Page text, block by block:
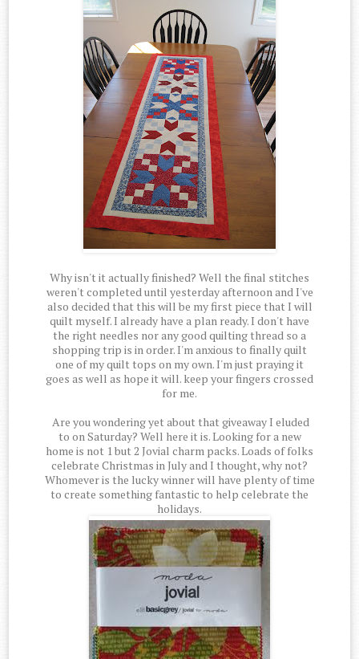
Why isn't it actually finished? Well the final stitches
weren't completed until yesterday afternoon and I've
also decided that this will be my first piece that I will
quilt myself. I already have a plan ready. I don't have
the right needles nor any good quilting thread so a
shopping trip is in order. I'm anxious to finally quilt
one of my quilt tops on my own. I'm just praying it
goes as well as hope it will. keep your fingers crossed
for me.
Are you wondering yet about that giveaway I eluded
to on Saturday? Well here it is. Looking for a new
home is not 1 but 2 Jovial charm packs. Loads of folks
celebrate Christmas in July and I thought, why not?
Whomever is the lucky winner will have plenty of time
to create something fantastic to help celebrate the
holidays.